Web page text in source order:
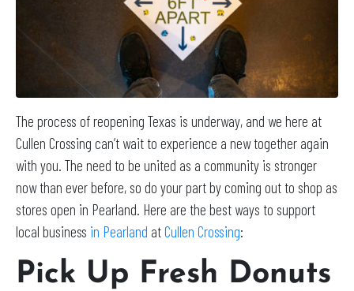
The process of reopening Texas is underway, and we here at
Cullen Crossing can’t wait to experience a new together again
with you. The need to be united as a community is stronger
now than ever before, so do your part by coming out to shop as
stores open in Pearland. Here are the best ways to support
local business in Pearland atCullen Crossing:
Pick Up Fresh Donuts